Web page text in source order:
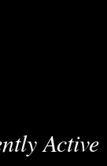
Active